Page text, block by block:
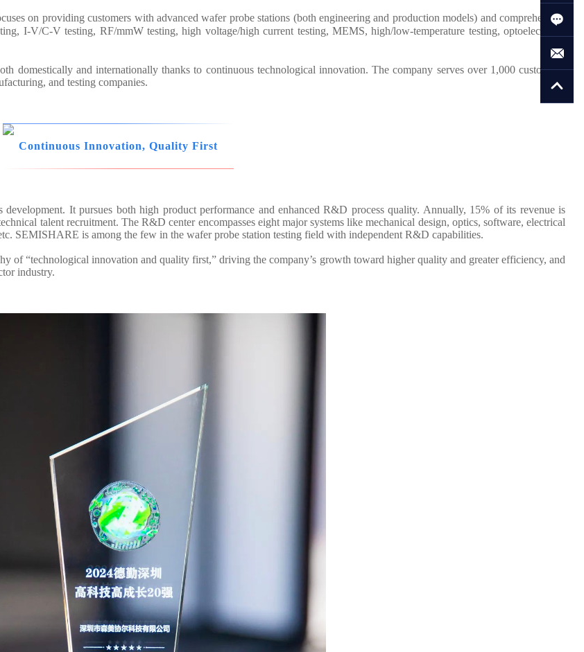
on providing customers with advanced wafer probe stations (both engineering and production models) and comprehensive
I-V/C-V testing, RF/mmW testing, high voltage/high current testing, MEMS, high/low-temperature testing, optoelectronic
domestically and internationally thanks to continuous technological innovation. The company serves over 1,000 customers,
and testing companies.
Continuous Innovation, Quality First
It pursues both high product performance and enhanced R&D process quality. Annually, 15% of its revenue is
talent recruitment. The R&D center encompasses eight major systems like mechanical design, optics, software, electrical
SEMISHARE is among the few in the wafer probe station testing field with independent R&D capabilities.
“technological innovation and quality first,” driving the company’s growth toward higher quality and greater efficiency, and
industry.